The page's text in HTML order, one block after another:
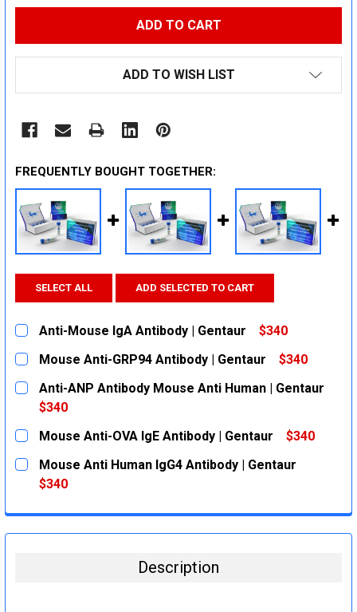
ADD TO WISH LIST
FREQUENTLY BOUGHT TOGETHER:
SELECT ALL ADD SELECTED TO CART
Anti-Mouse IgA Antibody | Gentaur
$340
CURRENT
STOCK:
QUANTITY:
Mouse Anti-GRP94 Antibody | Gentaur
$340
CURRENT
STOCK:
QUANTITY:
DECREASE QUANTITY:
Anti-ANP Antibody Mouse Anti Human | Gentaur
$340
CURRENT
STOCK:
QUANTITY:
Mouse Anti-OVA IgE Antibody | Gentaur
$340
CURRENT
STOCK:
QUANTITY:
DECREASE QUANTITY:
Mouse Anti Human IgG4 Antibody | Gentaur
$340
DECREASE QUANTITY:
INCREASE QUANTITY:
Description